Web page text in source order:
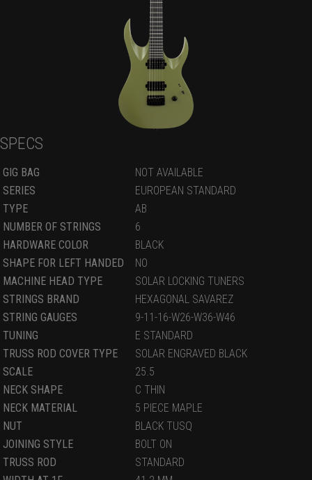
SPECS
GIG BAG
NOT AVAILABLE
SERIES
EUROPEAN STANDARD
TYPE
AB
NUMBER OF STRINGS
6
HARDWARE COLOR
BLACK
SHAPE FOR LEFT HANDED
NO
MACHINE HEAD TYPE
SOLAR LOCKING TUNERS
STRINGS BRAND
HEXAGONAL SAVAREZ
STRING GAUGES
9-11-16-W26-W36-W46
TUNING
E STANDARD
TRUSS ROD COVER TYPE
SOLAR ENGRAVED BLACK
SCALE
25.5
NECK SHAPE
C THIN
NECK MATERIAL
5 PIECE MAPLE
NUT
BLACK TUSQ
JOINING STYLE
BOLT ON
TRUSS ROD
STANDARD